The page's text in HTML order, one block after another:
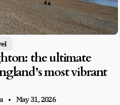
the ultimate
most vibrant
May 31, 2026